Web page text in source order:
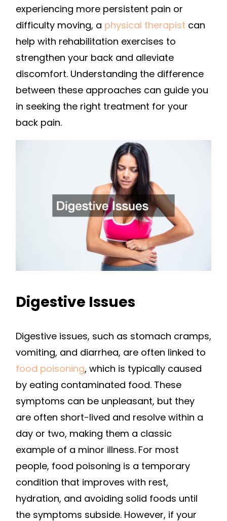
experiencing more persistent pain or
difficulty moving, a physical therapist can
help with rehabilitation exercises to
strengthen your back and alleviate
discomfort. Understanding the difference
between these approaches can guide you
in seeking the right treatment for your
back pain.
Digestive Issues
Digestive issues, such as stomach cramps,
vomiting, and diarrhea, are often linked to
food poisoning, which is typically caused
by eating contaminated food. These
symptoms can be unpleasant, but they
are often short-lived and resolve within a
day or two, making them a classic
example of a minor illness. For most
people, food poisoning is a temporary
condition that improves with rest,
hydration, and avoiding solid foods until
the symptoms subside. However, if your